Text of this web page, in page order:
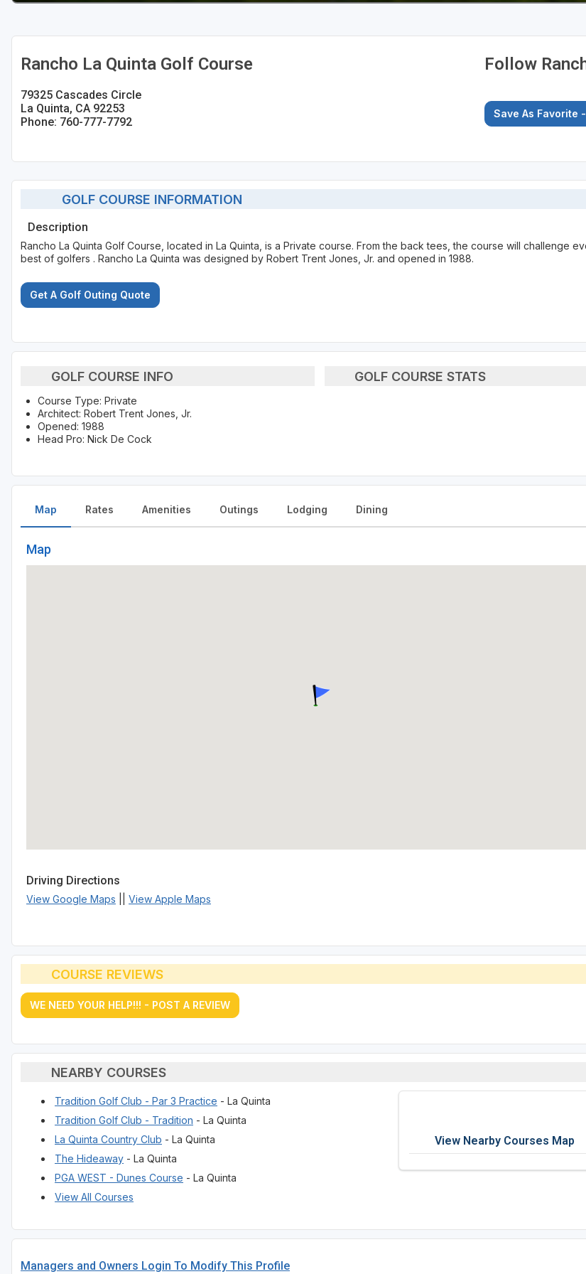
Rancho La Quinta Golf Course
79325 Cascades Circle
La Quinta, CA 92253
Phone: 760-777-7792
Follow
Save As Favorite
GOLF COURSE INFORMATION
Description
Rancho La Quinta Golf Course, located in La Quinta, is a Private course. From the back tees, the course will challenge
best of golfers . Rancho La Quinta was designed by Robert Trent Jones, Jr. and opened in 1988.
Get A Golf Outing Quote
GOLF COURSE INFO
Course Type: Private
Architect: Robert Trent Jones, Jr.
Opened: 1988
Head Pro: Nick De Cock
GOLF COURSE STATS
Map
Map
Driving Directions
View Google Maps View Apple Maps
Rates Amenities Outings Lodging Dining
COURSE REVIEWS
WE NEED YOUR HELP!!! - POST A REVIEW
NEARBY COURSES
Tradition Golf Club - Par 3 Practice - La Quinta
Tradition Golf Club - Tradition - La Quinta
La Quinta Country Club - La Quinta
The Hideaway - La Quinta
PGA WEST - Dunes Course - La Quinta
View All Courses
View Nearby Courses Map
Managers and Owners Login To Modify This Profile